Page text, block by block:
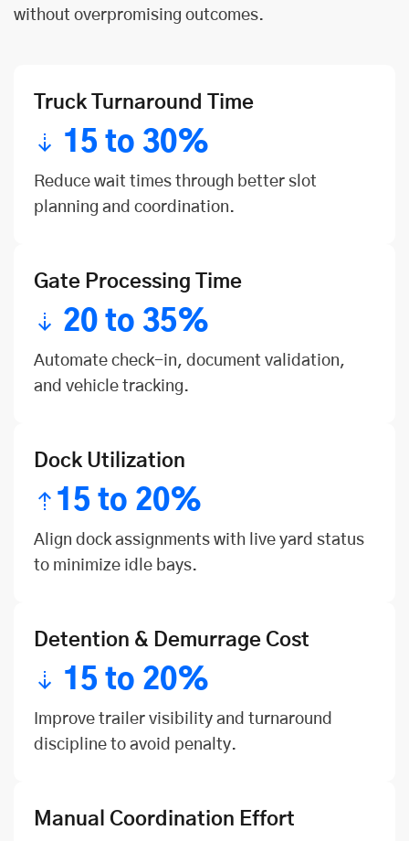
without overpromising outcomes.
Truck Turnaround Time
15 to 30%
Reduce wait times through better slot
planning and coordination.
Gate Processing Time
20 to 35%
Automate check-in, document validation,
and vehicle tracking.
Dock Utilization
15 to 20%
Align dock assignments with live yard status
to minimize idle bays.
Detention & Demurrage Cost
15 to 20%
Improve trailer visibility and turnaround
discipline to avoid penalty.
Manual Coordination Effort